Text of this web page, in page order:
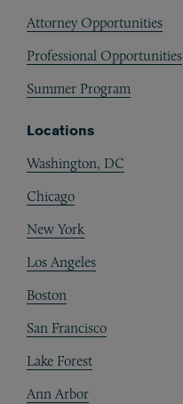
Attorney Opportunities
Professional Opportunities
Summer Program
Locations
Washington, DC
Chicago
New York
Los Angeles
Boston
San Francisco
Lake Forest
Ann Arbor